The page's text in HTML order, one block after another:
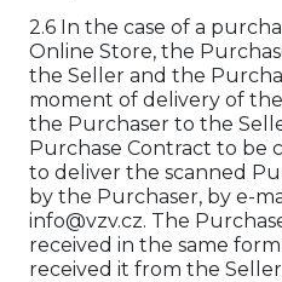
2.6 In the case of a
Online Store, the
the Seller and the
moment of delivery of
the Purchaser to the
Purchase Contract to be
to deliver the scanned
by the Purchaser, by e-
info@vzv.cz. The
received in the same
received it from the